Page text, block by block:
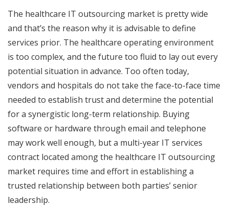
The healthcare IT outsourcing market is pretty wide
and that’s the reason why it is advisable to define
services prior. The healthcare operating environment
is too complex, and the future too fluid to lay out every
potential situation in advance. Too often today,
vendors and hospitals do not take the face-to-face time
needed to establish trust and determine the potential
for a synergistic long-term relationship. Buying
software or hardware through email and telephone
may work well enough, but a multi-year IT services
contract located among the healthcare IT outsourcing
market requires time and effort in establishing a
trusted relationship between both parties’ senior
leadership.